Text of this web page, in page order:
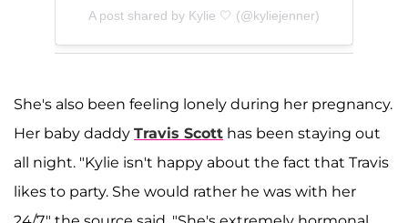
A post shared by Kylie 🤍 (@kyliejenner)
She's also been feeling lonely during her pregnancy.
Her baby daddy Travis Scott has been staying out
all night. "Kylie isn't happy about the fact that Travis
likes to party. She would rather he was with her